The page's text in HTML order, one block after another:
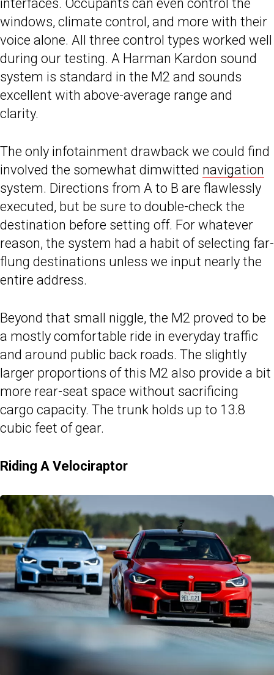
interfaces. Occupants can even control the
windows, climate control, and more with their
voice alone. All three control types worked well
during our testing. A Harman Kardon sound
system is standard in the M2 and sounds
excellent with above-average range and
clarity.
The only infotainment drawback we could find
involved the somewhat dimwitted navigation
system. Directions from A to B are flawlessly
executed, but be sure to double-check the
destination before setting off. For whatever
reason, the system had a habit of selecting far-
flung destinations unless we input nearly the
entire address.
Beyond that small niggle, the M2 proved to be
a mostly comfortable ride in everyday traffic
and around public back roads. The slightly
larger proportions of this M2 also provide a bit
more rear-seat space without sacrificing
cargo capacity. The trunk holds up to 13.8
cubic feet of gear.
Riding A Velociraptor